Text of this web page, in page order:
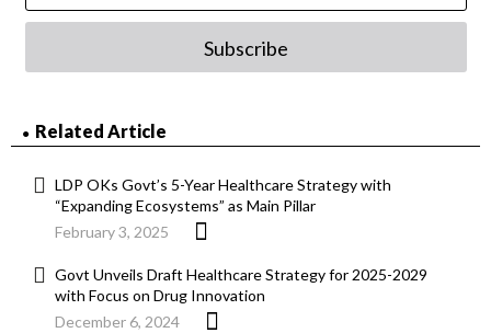
Subscribe
Related Article
LDP OKs Govt’s 5-Year Healthcare Strategy with
“Expanding Ecosystems” as Main Pillar
February 3, 2025
Govt Unveils Draft Healthcare Strategy for 2025-2029
with Focus on Drug Innovation
December 6, 2024